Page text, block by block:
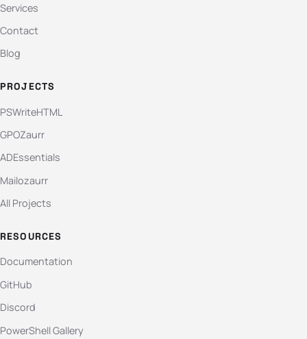
Services
Contact
Blog
PROJECTS
PSWriteHTML
GPOZaurr
ADEssentials
Mailozaurr
All Projects
RESOURCES
Documentation
GitHub
Discord
PowerShell Gallery